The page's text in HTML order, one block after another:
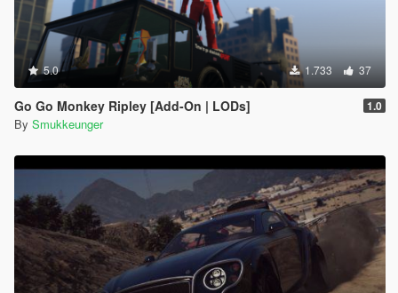
5.0 1.733 37
Go Go Monkey Ripley [Add-On | LODs] 1.0
By Smukkeunger